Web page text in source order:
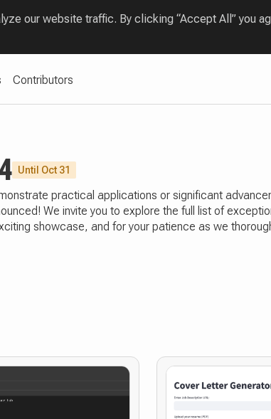
our website traffic. By clicking “Accept All” you
Contributors
Until Oct 31
practical applications or significant
We invite you to explore the full list of
showcase, and for your patience as we